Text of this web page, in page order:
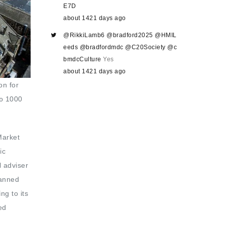
for
1000
adviser
to its
E7D
about 1421 days ago
@RikkiLamb6 @bradford2025 @HMIL
eeds @bradfordmdc @C20Society @c
bmdcCulture Yes
about 1421 days ago